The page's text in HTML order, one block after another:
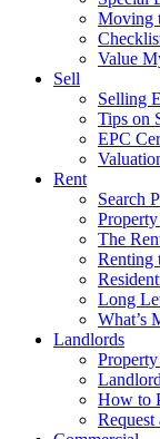
Moving
Value
Sell
Selling
Tips on
EPC
Rent
Search
The
Renting
Long
What’s
Landlords
How to
Request